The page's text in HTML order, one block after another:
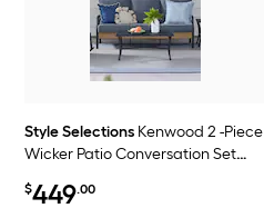
Style Selections Kenwood 2 -Piece
Wicker Patio Conversation Set
$449.00